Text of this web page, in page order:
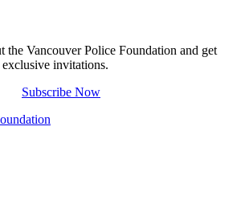
the Vancouver Police Foundation and get
invitations.
Subscribe Now